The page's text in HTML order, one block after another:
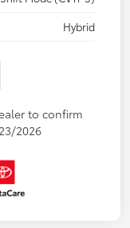
Hybrid
to confirm
2026